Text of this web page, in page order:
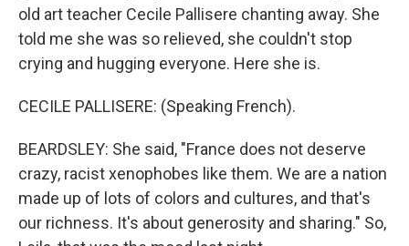
old art teacher Cecile Pallisere chanting away. She
told me she was so relieved, she couldn't stop
crying and hugging everyone. Here she is.
CECILE PALLISERE: (Speaking French).
BEARDSLEY: She said, "France does not deserve
crazy, racist xenophobes like them. We are a nation
made up of lots of colors and cultures, and that's
our richness. It's about generosity and sharing." So,